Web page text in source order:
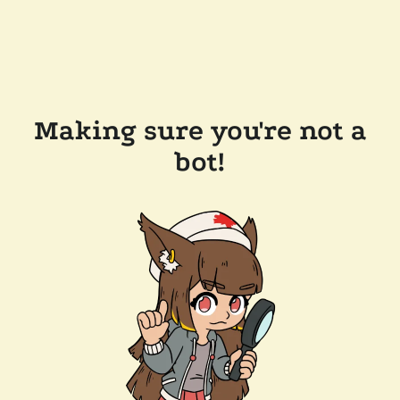
Making sure you're not a
bot!